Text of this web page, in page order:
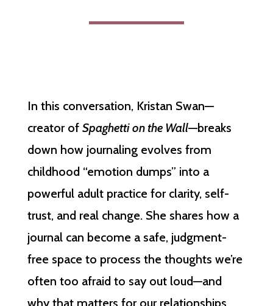
In this conversation, Kristan Swan—
creator of Spaghetti on the Wall—breaks
down how journaling evolves from
childhood “emotion dumps” into a
powerful adult practice for clarity, self-
trust, and real change. She shares how a
journal can become a safe, judgment-
free space to process the thoughts we’re
often too afraid to say out loud—and
why that matters for our relationships